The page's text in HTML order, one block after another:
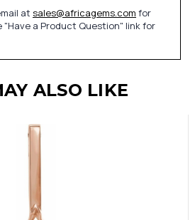
at sales@africagems.com for
a Product Question" link for
ALSO LIKE